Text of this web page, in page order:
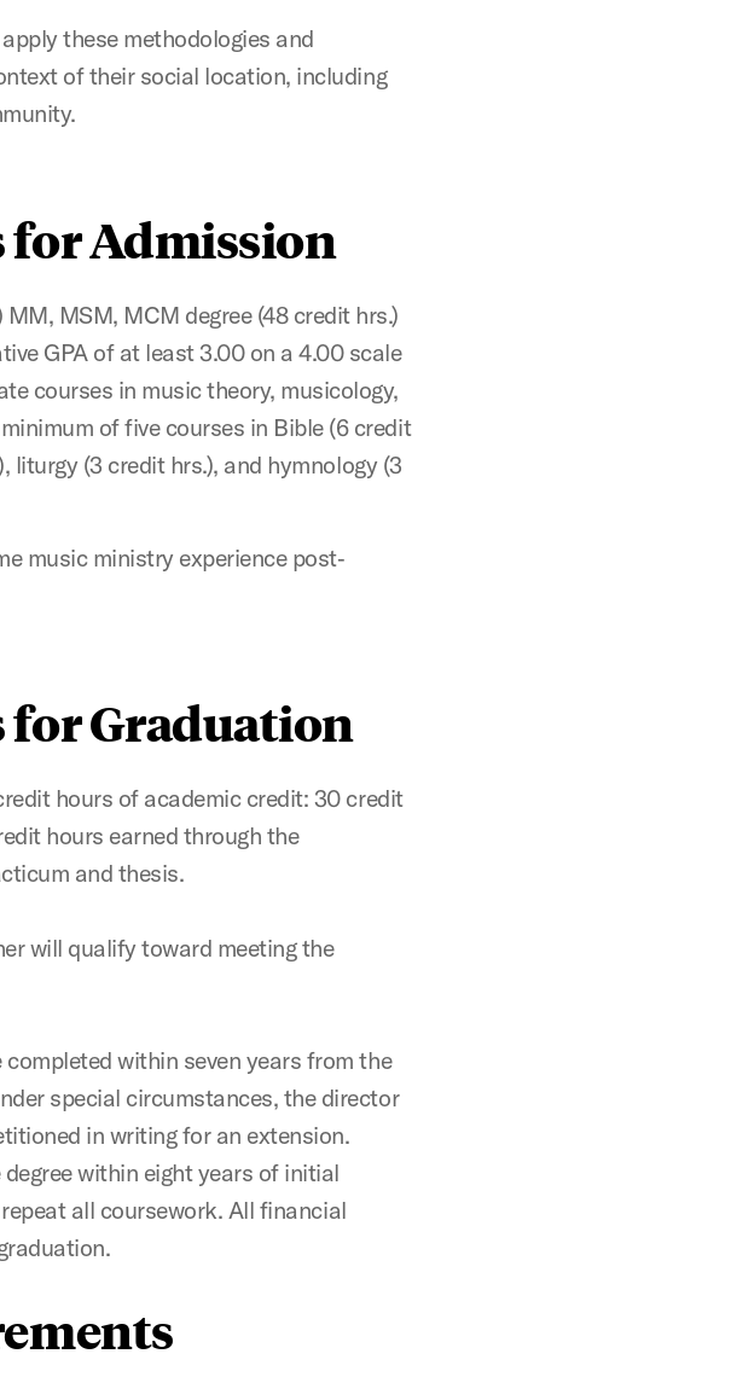
these methodologies and
of their social location, including
for Admission
MSM, MCM degree (48 credit hrs.)
GPA of at least 3.00 on a 4.00 scale
courses in music theory, musicology,
of five courses in Bible (6 credit
liturgy (3 credit hrs.), and hymnology (3
music ministry experience post‐
Graduation
hours of academic credit: 30 credit
hours earned through the
and thesis.
will qualify toward meeting the
within seven years from the
special circumstances, the director
in writing for an extension.
within eight years of initial
all coursework. All financial